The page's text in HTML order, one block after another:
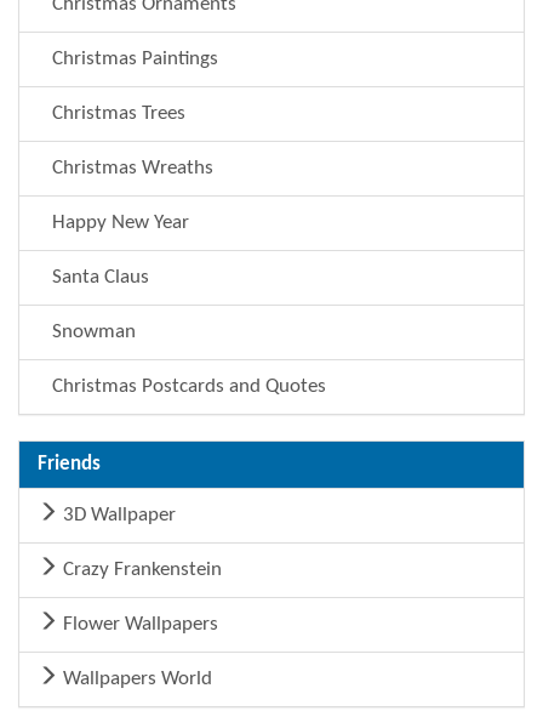
Christmas Paintings
Christmas Trees
Christmas Wreaths
Happy New Year
Santa Claus
Snowman
Christmas Postcards and Quotes
Friends
3D Wallpaper
Crazy Frankenstein
Flower Wallpapers
Wallpapers World